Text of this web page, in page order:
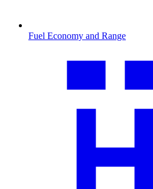
Fuel Economy and Range